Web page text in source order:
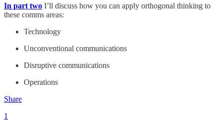
In part two I’ll discuss how you can apply orthogonal thinking to
these comms areas:
Technology
Unconventional communications
Disruptive communications
Operations
Share
1